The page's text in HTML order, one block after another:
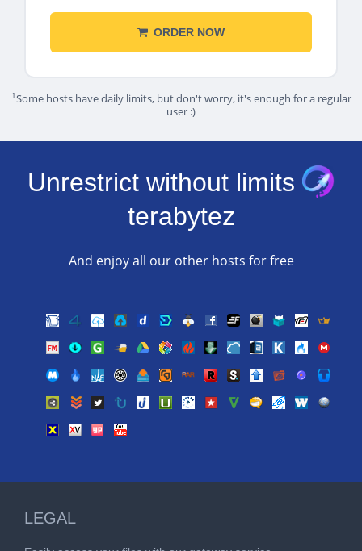
ORDER NOW
1Some hosts have daily limits, but don't worry, it's enough for a regular
user :)
Unrestrict without limits
terabytez
And enjoy all our other hosts for free
LEGAL